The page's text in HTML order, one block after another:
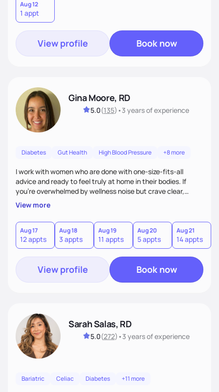
Aug 12
1 appt
View profile Book now
Gina Moore, RD
5.0(135) •3 yearsof experience
Diabetes Gut Health High Blood Pressure +8 more
I work with women who are done with one-size-fits-all
advice and ready to feel truly at home in their bodies. If
you're overwhelmed by wellness noise but crave clear,
personalized guidance, I’ve got you. I’m warm, intuitive, and
direct—equal parts cheerleader and truth-teller. I’ll meet
you where you are and help you build a nourishing,
sustainable lifestyle that feels empowering, realistic, and
uniquely yours.
View more
Aug 17
12 appts
Aug 18
3 appts
Aug 19
11 appts
Aug 20
5 appts
Aug 21
14 appts
View profile Book now
Sarah Salas, RD
5.0(272) •3 yearsof experience
Bariatric Celiac Diabetes +11 more